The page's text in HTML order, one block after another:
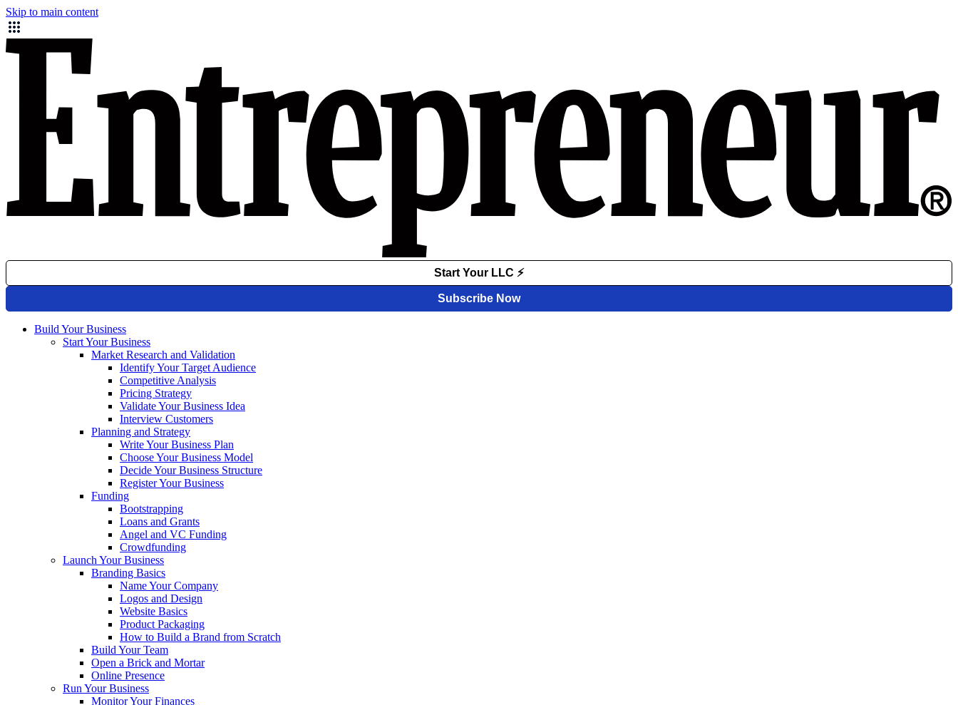
Skip to main content
Build Your Business
Start Your Business
Market Research and Validation
Identify Your Target Audience
Competitive Analysis
Pricing Strategy
Validate Your Business Idea
Interview Customers
Planning and Strategy
Write Your Business Plan
Choose Your Business Model
Decide Your Business Structure
Register Your Business
Funding
Bootstrapping
Loans and Grants
Angel and VC Funding
Crowdfunding
Launch Your Business
Branding Basics
Name Your Company
Logos and Design
Website Basics
Product Packaging
How to Build a Brand from Scratch
Build Your Team
Open a Brick and Mortar
Online Presence
Run Your Business
Monitor Your Finances